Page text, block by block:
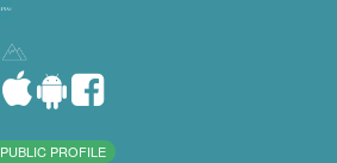
PUBLIC PROFILE